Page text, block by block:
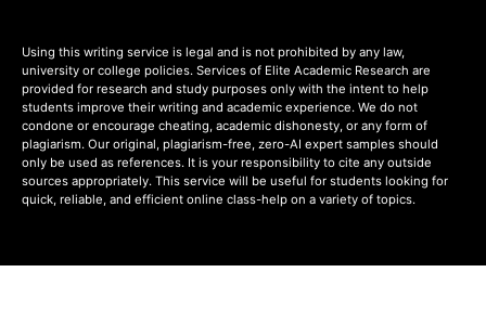
Using this writing service is legal and is not prohibited by any law,
university or college policies. Services of Elite Academic Research are
provided for research and study purposes only with the intent to help
students improve their writing and academic experience. We do not
condone or encourage cheating, academic dishonesty, or any form of
plagiarism. Our original, plagiarism-free, zero-AI expert samples should
only be used as references. It is your responsibility to cite any outside
sources appropriately. This service will be useful for students looking for
quick, reliable, and efficient online class-help on a variety of topics.